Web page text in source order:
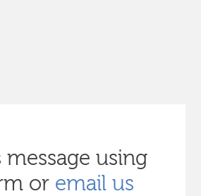
message using
or email us